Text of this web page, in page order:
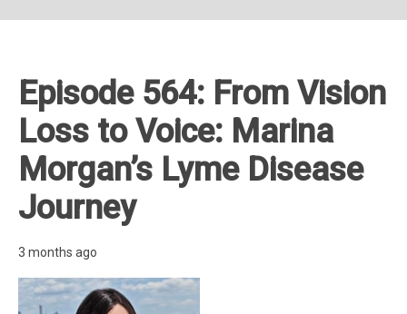
Episode 564: From Vision
Loss to Voice: Marina
Morgan’s Lyme Disease
Journey
3 months ago